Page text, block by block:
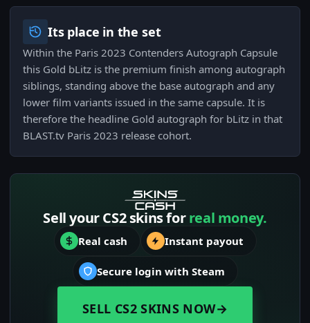
Its place in the set
Within the Paris 2023 Contenders Autograph Capsule
this Gold bLitz is the premium finish among autograph
siblings, standing above the base autograph and any
lower film variants issued in the same capsule. It is
therefore the headline Gold autograph for bLitz in that
BLAST.tv Paris 2023 release cohort.
Sell your CS2 skins forreal money.
Real cash Instant payout
Secure login with Steam
SELL CS2 SKINS NOW→